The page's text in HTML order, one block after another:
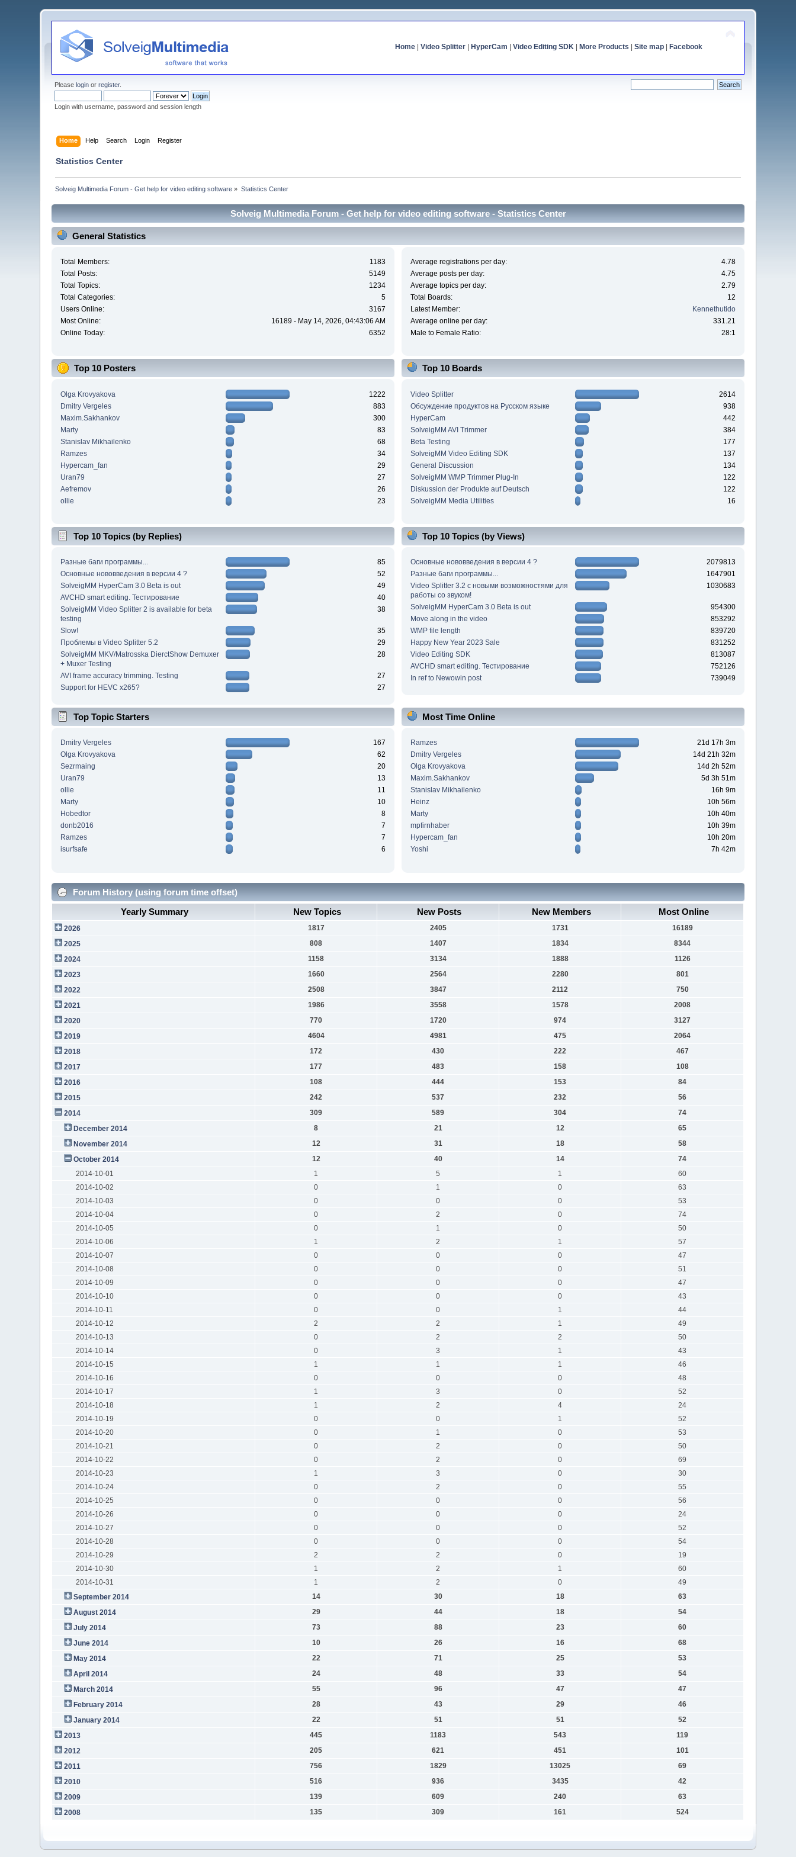
Home| Video Splitter| HyperCam Video Editing SDK| More Products Site map| Facebook
Pleaselogin orregister.
Login with username, password and session length
Home Help Search Login Register
Statistics Center
Solveig Multimedia Forum - Get help for video editing software » Statistics Center
Solveig Multimedia Forum - Get help for video editing software - Statistics Center
General Statistics
Total Members:
1183
Total Posts:
5149
Total Topics:
1234
Total Categories:
5
Users Online:
3167
Most Online:
16189 - May 14, 2026, 04:43:06 AM
Online Today:
6352
Average registrations per day:
4.78
Average posts per day:
4.75
Average topics per day:
2.79
Total Boards:
12
Latest Member:
Kennethutido
Average online per day:
331.21
Male to Female Ratio:
28:1
Top 10 Posters
Olga Krovyakova
1222
Dmitry Vergeles
883
Maxim.Sakhankov
300
Marty
83
Stanislav Mikhailenko
68
Ramzes
34
Hypercam_fan
29
Uran79
27
Aefremov
26
ollie
23
Top 10 Boards
Video Splitter
2614
Обсуждение продуктов на Русском языке
938
HyperCam
442
SolveigMM AVI Trimmer
384
Beta Testing
177
SolveigMM Video Editing SDK
137
General Discussion
134
SolveigMM WMP Trimmer Plug-In
122
Diskussion der Produkte auf Deutsch
122
SolveigMM Media Utilities
16
Top 10 Topics (by Replies)
Разные баги программы...
85
Основные нововведения в версии 4 ?
52
SolveigMM HyperCam 3.0 Beta is out
49
AVCHD smart editing. Тестирование
40
SolveigMM Video Splitter 2 is available for beta
testing
38
Slow!
35
Проблемы в Video Splitter 5.2
29
SolveigMM MKV/Matrosska DierctShow Demuxer
+ Muxer Testing
28
AVI frame accuracy trimming. Testing
27
Support for HEVC x265?
27
Top 10 Topics (by Views)
Основные нововведения в версии 4 ?
2079813
Разные баги программы...
1647901
Video Splitter 3.2 c новыми возможностями для
работы со звуком!
1030683
SolveigMM HyperCam 3.0 Beta is out
954300
Move along in the video
853292
WMP file length
839720
Happy New Year 2023 Sale
831252
Video Editing SDK
813087
AVCHD smart editing. Тестирование
752126
In ref to Newowin post
739049
Top Topic Starters
Dmitry Vergeles
167
Olga Krovyakova
62
Sezrmaing
20
Uran79
13
ollie
11
Marty
10
Hobedtor
8
donb2016
7
Ramzes
7
isurfsafe
6
Most Time Online
Ramzes
21d 17h 3m
Dmitry Vergeles
14d 21h 32m
Olga Krovyakova
14d 2h 52m
Maxim.Sakhankov
5d 3h 51m
Stanislav Mikhailenko
16h 9m
Heinz
10h 56m
Marty
10h 40m
mpfirnhaber
10h 39m
Hypercam_fan
10h 20m
Yoshi
7h 42m
Forum History (using forum time offset)
Yearly Summary
New Topics New Posts New Members Most Online
2026 1817 2405 1731
16189
2025
808 1407 1834
8344
2024
1158 3134 1888
1126
2023
1660 2564 2280
801
2022
2508 3847 2112
750
2021
1986 3558 1578
2008
2020
770 1720 974
3127
2019
4604 4981 475
2064
2018
172 430 222
467
2017
177 483 158
108
2016
108 444 153
84
2015
242 537 232
56
2014
309 589 304
74
December 2014
8 21 12
65
November 2014
12 31 18
58
October 2014
12 40 14
74
2014-10-01
1 5 1
60
2014-10-02
0 1 0
63
2014-10-03
0 0 0
53
2014-10-04
0 2 0
74
2014-10-05
0 1 0
50
2014-10-06
1 2 1
57
2014-10-07
0 0 0
47
2014-10-08
0 0 0
51
2014-10-09
0 0 0
47
2014-10-10
0 0 0
43
2014-10-11
0 0 1
44
2014-10-12
2 2 1
49
2014-10-13
0 2 2
50
2014-10-14
0 3 1
43
2014-10-15
1 1 1
46
2014-10-16
0 0 0
48
2014-10-17
1 3 0
52
2014-10-18
1 2 4
24
2014-10-19
0 0 1
52
2014-10-20
0 1 0
53
2014-10-21
0 2 0
50
2014-10-22
0 2 0
69
2014-10-23
1 3 0
30
2014-10-24
0 2 0
55
2014-10-25
0 0 0
56
2014-10-26
0 0 0
24
2014-10-27
0 0 0
52
2014-10-28
0 0 0
54
2014-10-29
2 2 0
19
2014-10-30
1 2 1
60
2014-10-31
1 2 0
49
September 2014
14 30 18
63
August 2014
29 44 18
54
July 2014
73 88 23
60
June 2014
10 26 16
68
May 2014
22 71 25
53
April 2014
24 48 33
54
March 2014
55 96 47
47
February 2014
28 43 29
46
January 2014
22 51 51
52
2013
445 1183 543
119
2012
205 621 451
101
2011
756 1829 13025
69
2010
516 936 3435
42
2009
139 609 240
63
2008
135 309 161 524